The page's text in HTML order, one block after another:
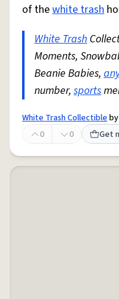
of thewhite trash
White Trash
Moments,
Beanie Babies,
number, sports
White Trash Collectibleby
0
0 Get